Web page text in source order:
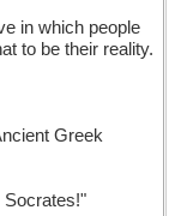
in which people
to be their reality.
Greek